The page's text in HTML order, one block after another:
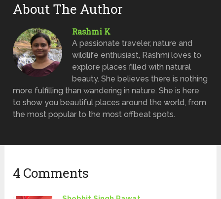
About The Author
Rashmi K
A passionate traveler, nature and
wildlife enthusiast, Rashmi loves to
explore places filled with natural
beauty. She believes there is nothing
more fulfilling than wandering in nature. She is here
to show you beautiful places around the world, from
the most popular to the most offbeat spots.
4 Comments